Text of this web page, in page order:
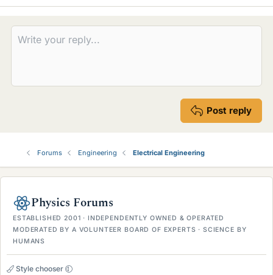
Post reply
Forums Engineering Electrical Engineering
Physics Forums
ESTABLISHED 2001 · INDEPENDENTLY OWNED & OPERATED
MODERATED BY A VOLUNTEER BOARD OF EXPERTS · SCIENCE BY
HUMANS
Style chooser